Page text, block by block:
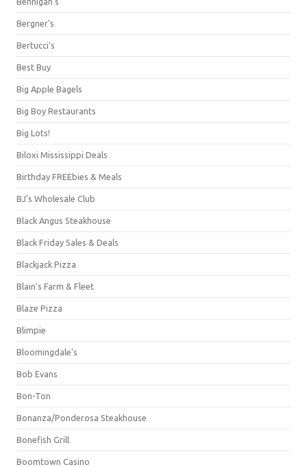
Bergner's
Bertucci's
Best Buy
Big Apple Bagels
Big Boy Restaurants
Big Lots!
Biloxi Mississippi Deals
Birthday FREEbies & Meals
BJ's Wholesale Club
Black Angus Steakhouse
Black Friday Sales & Deals
Blackjack Pizza
Blain's Farm & Fleet
Blaze Pizza
Blimpie
Bloomingdale's
Bob Evans
Bon-Ton
Bonanza/Ponderosa Steakhouse
Bonefish Grill
Boomtown Casino